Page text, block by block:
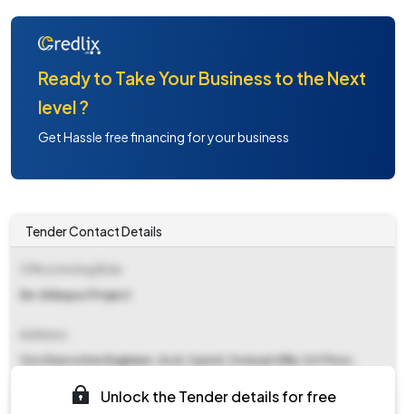
Ready to Take Your Business to the Next
level ?
Get Hassle free financing for your business
Tender Contact Details
Ee-bilaspur Project
O/o Executive Engineer, Acd, Cpwd, Zomuan Villa, 1st Floor,
Unlock the Tender details for free